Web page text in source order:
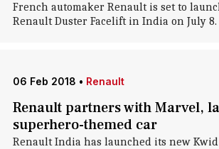
French automaker Renault is set to
Renault Duster Facelift in India on July 8.
06 Feb 2018 • Renault
Renault partners with Marvel,
superhero-themed car
Renault India has launched its new